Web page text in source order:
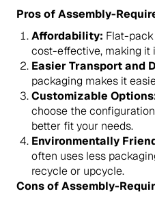
Pros of Assembly-
Affordability: Flat-
cost-effective, making it
Easier Transport and
packaging makes it
Customizable
choose the
better fit your needs.
Environmentally
often uses less
recycle or upcycle.
Cons of Assembly-